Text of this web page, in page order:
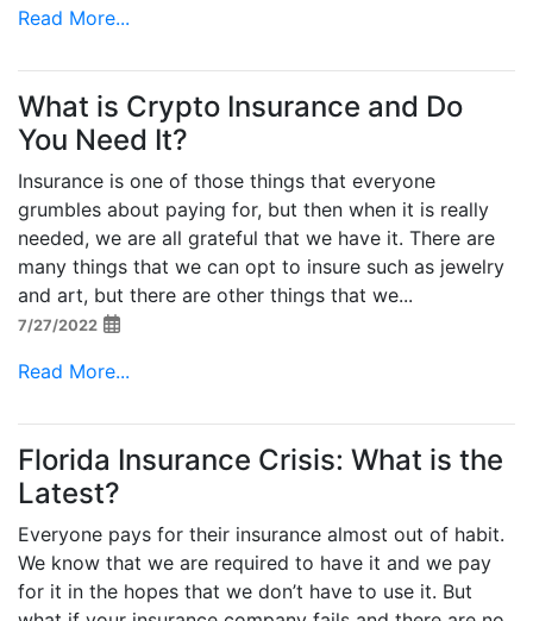
Read More...
What is Crypto Insurance and Do
You Need It?
Insurance is one of those things that everyone
grumbles about paying for, but then when it is really
needed, we are all grateful that we have it. There are
many things that we can opt to insure such as jewelry
and art, but there are other things that we...
7/27/2022
Read More...
Florida Insurance Crisis: What is the
Latest?
Everyone pays for their insurance almost out of habit.
We know that we are required to have it and we pay
for it in the hopes that we don’t have to use it. But